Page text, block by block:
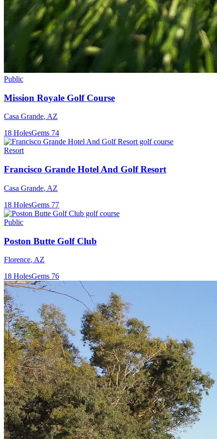
Public
Mission Royale Golf Course
Casa Grande, AZ
18 HolesGems 74
Resort
Francisco Grande Hotel And Golf Resort
Casa Grande, AZ
18 HolesGems 77
Public
Poston Butte Golf Club
Florence, AZ
18 HolesGems 76